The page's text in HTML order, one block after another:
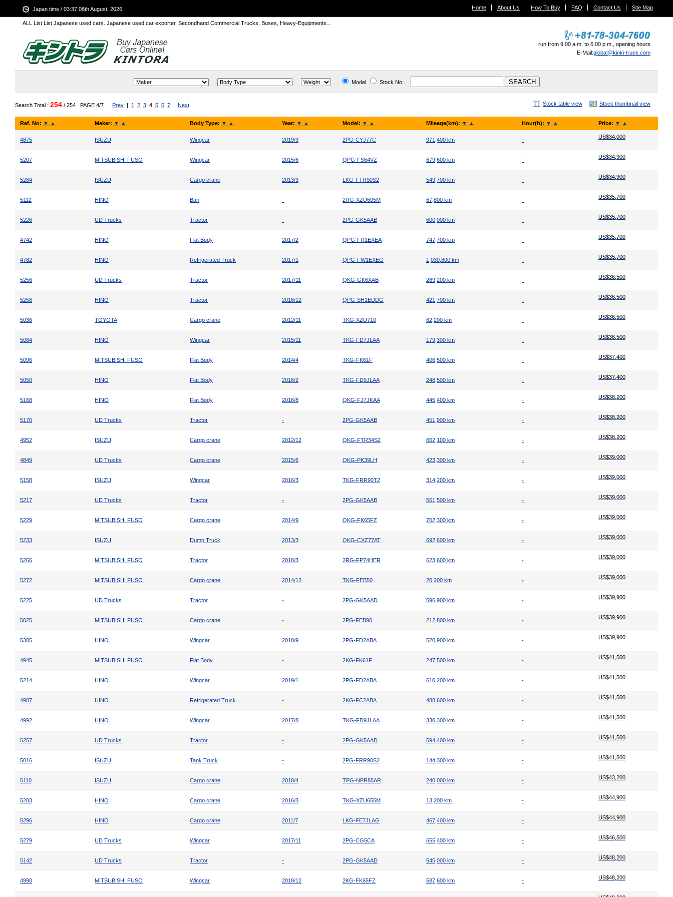
ALL List List Japanese used cars. Japanese used car exporter. Secondhand Commercial Trucks, Buses, Heavy-Equipments...
run from 9:00 a.m. to 6:00 p.m., opening hours
E-Mail:global@kinki-truck.com
Home About Us How To Buy FAQ Contact Us Site Map
Japan time / 03:37 08th August, 2026
Model Stock No
Search Total : 254 / 254 PAGE 4/7 Prev | 1 2 3 4 5 6 7 | Next Stock table view Stock thumbnail view
Ref. No: ▼ ▲ Maker: ▼ ▲ Body Type: ▼ ▲ Year: ▼ ▲ Model: ▼ ▲ Mileage(km): ▼ ▲ Hour(h): ▼ ▲ Price: ▼ ▲
4875 ISUZU Wingcar 2019/3 2PG-CYJ77C 971,400 km - US$34,000
5207 MITSUBISHI FUSO Wingcar 2015/6 QPG-FS64VZ 679,600 km - US$34,900
5284 ISUZU Cargo crane 2013/3 LKG-FTR90S2 549,700 km - US$34,900
5112 HINO Ban - 2RG-XZU605M 67,800 km - US$35,700
5226 UD Trucks Tractor - 2PG-GK5AAB 600,000 km - US$35,700
4742 HINO Flat Body 2017/2 QPG-FR1EXEA 747,700 km - US$35,700
4782 HINO Refrigerated Truck 2017/1 QPG-FW1EXEG 1,030,800 km - US$35,700
5256 UD Trucks Tractor 2017/11 QKG-GK6XAB 289,200 km - US$36,500
5258 HINO Tractor 2016/12 QPG-SH1EDDG 421,700 km - US$36,500
5036 TOYOTA Cargo crane 2012/11 TKG-XZU710 62,200 km - US$36,500
5084 HINO Wingcar 2015/11 TKG-FD7JLAA 179,300 km - US$36,500
5096 MITSUBISHI FUSO Flat Body 2014/4 TKG-FK61F 406,500 km - US$37,400
5050 HINO Flat Body 2016/2 TKG-FD9JLAA 248,500 km - US$37,400
5168 HINO Flat Body 2016/8 QKG-FJ7JKAA 445,400 km - US$38,200
5170 UD Trucks Tractor - 2PG-GK5AAB 451,900 km - US$38,200
4952 ISUZU Cargo crane 2012/12 QKG-FTR34S2 662,100 km - US$38,200
4849 UD Trucks Cargo crane 2015/6 QKG-PK39LH 423,300 km - US$39,000
5158 ISUZU Wingcar 2016/3 TKG-FRR90T2 314,200 km - US$39,000
5217 UD Trucks Tractor - 2PG-GK5AAB 561,500 km - US$39,000
5229 MITSUBISHI FUSO Cargo crane 2014/9 QKG-FK65FZ 702,300 km - US$39,000
5233 ISUZU Dump Truck 2013/3 QKG-CXZ77AT 692,600 km - US$39,000
5266 MITSUBISHI FUSO Tractor 2018/3 2RG-FP74HER 623,600 km - US$39,000
5272 MITSUBISHI FUSO Cargo crane 2014/12 TKG-FEB50 20,200 km - US$39,000
5225 UD Trucks Tractor - 2PG-GK5AAD 596,900 km - US$39,900
5025 MITSUBISHI FUSO Cargo crane - 2PG-FEB90 212,800 km - US$39,900
5305 HINO Wingcar 2018/9 2PG-FD2ABA 520,900 km - US$39,900
4945 MITSUBISHI FUSO Flat Body - 2KG-FK61F 247,500 km - US$41,500
5214 HINO Wingcar 2019/1 2PG-FD2ABA 610,200 km - US$41,500
4987 HINO Refrigerated Truck - 2KG-FC2ABA 488,600 km - US$41,500
4992 HINO Wingcar 2017/8 TKG-FD9JLAA 330,300 km - US$41,500
5257 UD Trucks Tractor - 2PG-GK5AAD 594,400 km - US$41,500
5016 ISUZU Tank Truck - 2PG-FRR90S2 144,300 km - US$41,500
5110 ISUZU Cargo crane 2018/4 TPG-NPR85AR 240,000 km - US$43,200
5283 HINO Cargo crane 2016/3 TKG-XZU655M 13,200 km - US$44,900
5296 HINO Cargo crane 2011/7 LKG-FE7JLAG 467,400 km - US$44,900
5279 UD Trucks Wingcar 2017/11 2PG-CG5CA 655,400 km - US$46,500
5142 UD Trucks Tractor - 2PG-GK5AAD 545,000 km - US$48,200
4990 MITSUBISHI FUSO Wingcar 2018/12 2KG-FK65FZ 587,600 km - US$48,200